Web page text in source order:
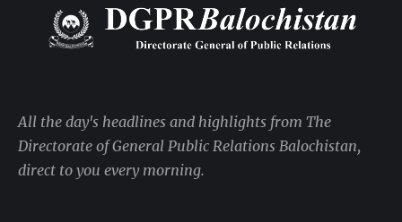
All the day's headlines and highlights from The
Directorate of General Public Relations Balochistan,
direct to you every morning.